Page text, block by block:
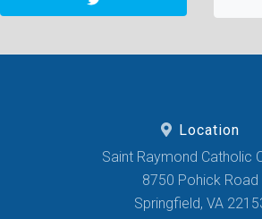
Location
Saint Raymond Catholic
8750 Pohick Road
Springfield, VA